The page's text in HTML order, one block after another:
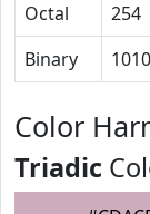
Octal
254
Binary
Color
Triadic